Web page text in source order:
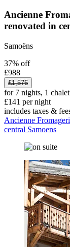
Ancienne
renovated in
Samoëns
37% off
£988
£1,576
for 7 nights, 1 chalet
£141 per night
includes taxes &
Ancienne
central Samoens